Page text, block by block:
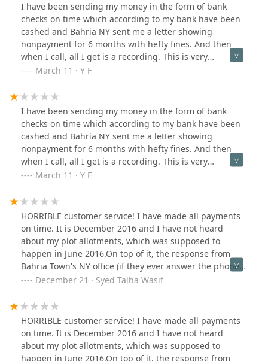
I have been sending my money in the form of bank
checks on time which according to my bank have been
cashed and Bahria NY sent me a letter showing
nonpayment for 6 months with hefty fines. And then
when I call, all I get is a recording. This is very
frustrating.
March 11 · Y F
I have been sending my money in the form of bank
checks on time which according to my bank have been
cashed and Bahria NY sent me a letter showing
nonpayment for 6 months with hefty fines. And then
when I call, all I get is a recording. This is very
frustrating.
March 11 · Y F
HORRIBLE customer service! I have made all payments
on time. It is December 2016 and I have not heard
about my plot allotments, which was supposed to
happen in June 2016.On top of it, the response from
Bahria Town's NY office (if they ever answer the phone)
is what you'd expect from a third rate enterprise. I am
States.
December 21 · Syed Talha Wasif
HORRIBLE customer service! I have made all payments
on time. It is December 2016 and I have not heard
about my plot allotments, which was supposed to
happen in June 2016.On top of it, the response from